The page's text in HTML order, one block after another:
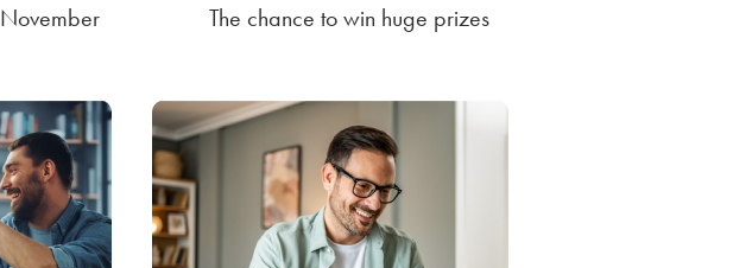
The chance to win huge prizes